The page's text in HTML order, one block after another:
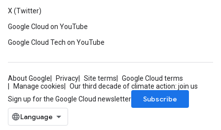
X (Twitter)
Google Cloud on YouTube
Google Cloud Tech on YouTube
About Google Privacy Site terms
Google Cloud terms
Manage cookies
Our third decade of climate action: join us
Sign up for the Google Cloud newsletter
Subscribe